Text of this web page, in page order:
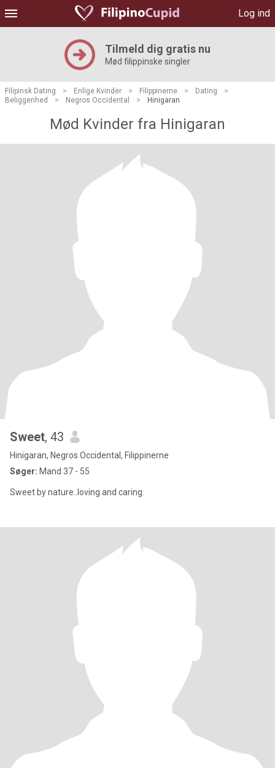
Log ind
Tilmeld dig gratis nu
Mød filippinske singler
Filipinsk Dating > Enlige Kvinder > Filippinerne > Dating
>
Beliggenhed
> Negros Occidental > Hinigaran
Mød Kvinder fra Hinigaran
Sweet, 43
Hinigaran, Negros Occidental, Filippinerne
Søger: Mand 37 - 55
Sweet by nature..loving and caring.